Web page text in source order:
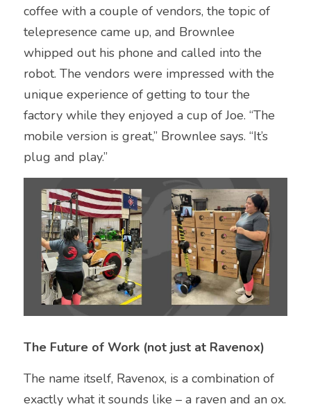
coffee with a couple of vendors, the topic of
telepresence came up, and Brownlee
whipped out his phone and called into the
robot. The vendors were impressed with the
unique experience of getting to tour the
factory while they enjoyed a cup of Joe. “The
mobile version is great,” Brownlee says. “It’s
plug and play.”
The Future of Work (not just at Ravenox)
The name itself, Ravenox, is a combination of
exactly what it sounds like – a raven and an ox.